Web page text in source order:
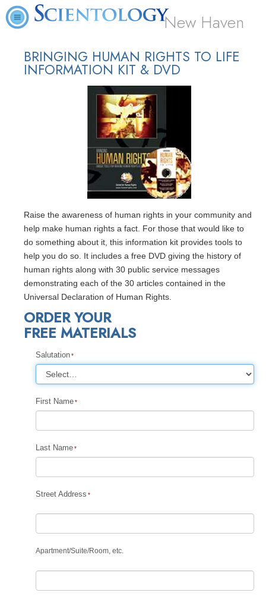
New Haven
BRINGING HUMAN RIGHTS TO LIFE
INFORMATION KIT & DVD
Raise the awareness of human rights in your community and
help make human rights a fact. For those that would like to
do something about it, this information kit provides tools to
help you do so. It includes a free DVD giving the history of
human rights along with 30 public service messages
demonstrating each of the 30 articles contained in the
Universal Declaration of Human Rights.
ORDER YOUR
FREE MATERIALS
Salutation
First Name
Last Name
Street Address
Apartment/Suite/Room, etc.